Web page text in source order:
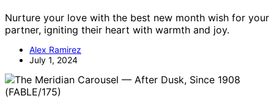
Nurture your love with the best new month wish for your
partner, igniting their heart with warmth and joy.
Alex Ramirez
July 1, 2024